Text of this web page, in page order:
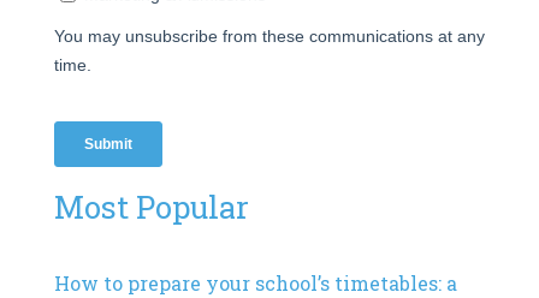
Most Popular
How to prepare your school’s timetables: a